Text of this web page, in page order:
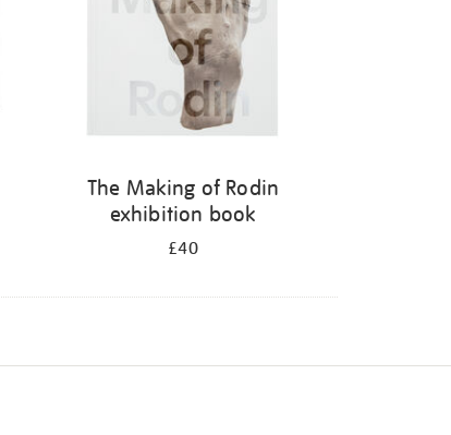
The Making of Rodin
exhibition book
£40